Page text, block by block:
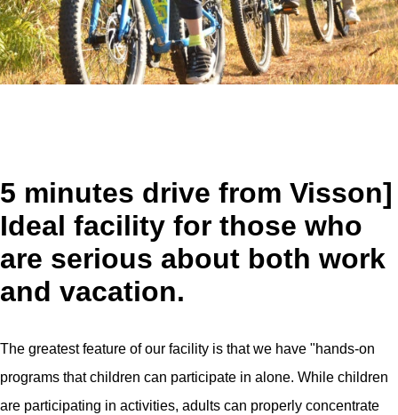
5 minutes drive from Visson]
Ideal facility for those who
are serious about both work
and vacation.
The greatest feature of our facility is that we have "hands-on
programs that children can participate in alone. While children
are participating in activities, adults can properly concentrate